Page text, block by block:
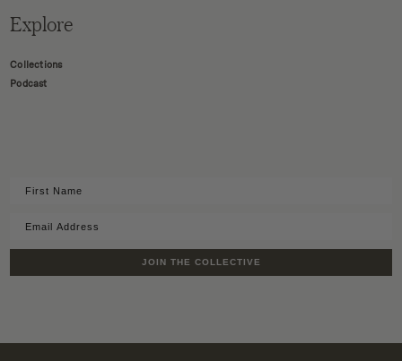
Explore
Collections
Podcast
JOIN THE COLLECTIVE